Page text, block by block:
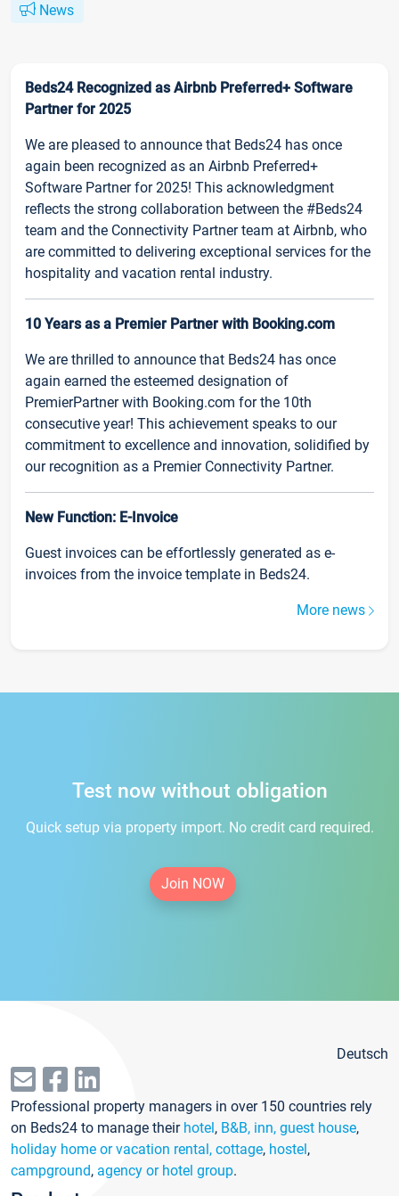
News
Beds24 Recognized as Airbnb Preferred+ Software
Partner for 2025
We are pleased to announce that Beds24 has once
again been recognized as an Airbnb Preferred+
Software Partner for 2025! This acknowledgment
reflects the strong collaboration between the #Beds24
team and the Connectivity Partner team at Airbnb, who
are committed to delivering exceptional services for the
hospitality and vacation rental industry.
10 Years as a Premier Partner with Booking.com
We are thrilled to announce that Beds24 has once
again earned the esteemed designation of
PremierPartner with Booking.com for the 10th
consecutive year! This achievement speaks to our
commitment to excellence and innovation, solidified by
our recognition as a Premier Connectivity Partner.
New Function: E-Invoice
Guest invoices can be effortlessly generated as e-
invoices from the invoice template in Beds24.
More news
Test now without obligation
Quick setup via property import. No credit card required.
Join NOW
Deutsch
Professional property managers in over 150 countries rely
on Beds24 to manage their hotel, B&B, inn, guest house,
holiday home or vacation rental, cottage, hostel,
campground, agency or hotel group.